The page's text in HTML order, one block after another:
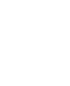
with Powder